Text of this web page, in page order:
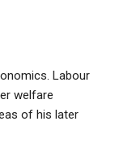
Labour
welfare
of his later